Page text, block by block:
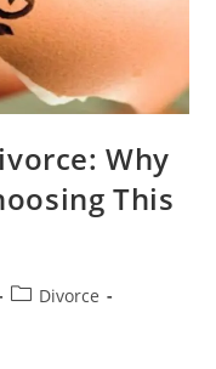
Why
This
PostDivorce